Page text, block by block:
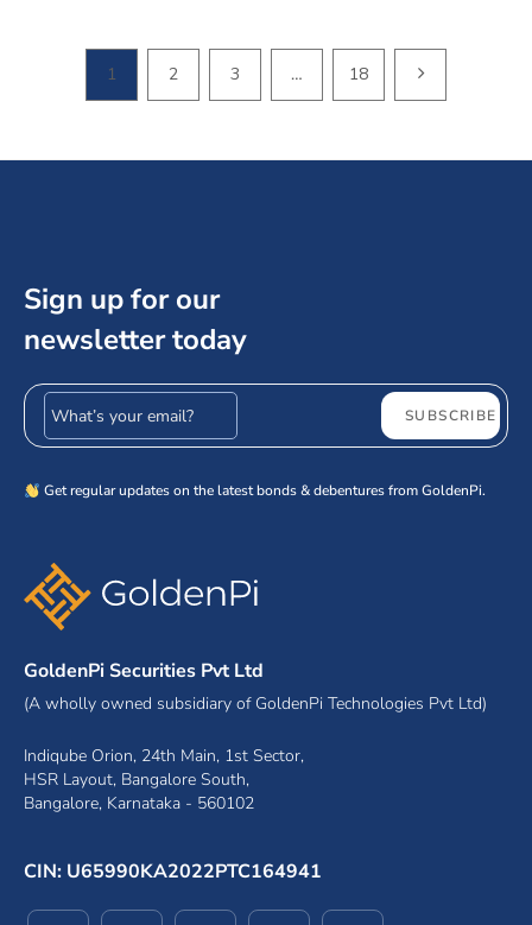
1 2 3 … 18 NEXT PAGE
Sign up for our
newsletter today
Email address SUBSCRIBE
Get regular updates on the latest bonds & debentures from GoldenPi.
GoldenPi Securities Pvt Ltd
(A wholly owned subsidiary of GoldenPi Technologies Pvt Ltd)
Indiqube Orion, 24th Main, 1st Sector,
HSR Layout, Bangalore South,
Bangalore, Karnataka - 560102
CIN: U65990KA2022PTC164941